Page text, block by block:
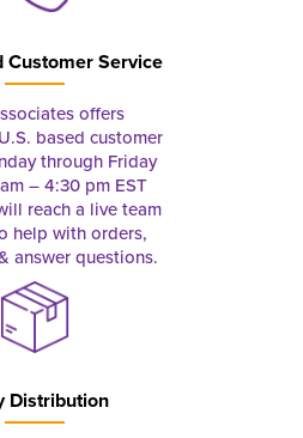
Customer Service
offers
based customer
through Friday
– 4:30 pm EST
reach a live team
help with orders,
answer questions.
Distribution